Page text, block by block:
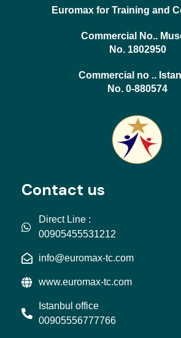
Euromax for Training and
Commercial No..
No. 1802950
Commercial no ..
No. 0-880574
Contact us
Direct Line :
00905455531212
info@euromax-tc.com
www.euromax-tc.com
Istanbul office
00905556777766